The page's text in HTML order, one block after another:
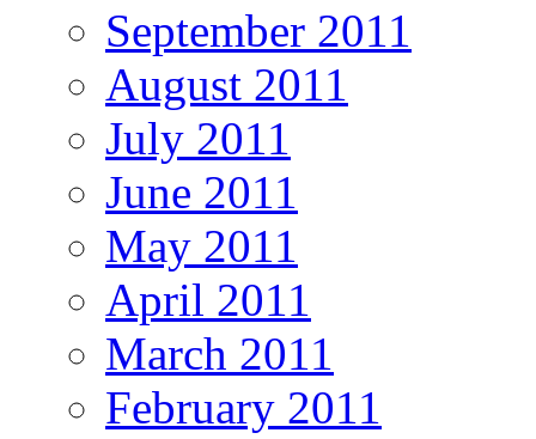
September 2011
August 2011
July 2011
June 2011
May 2011
April 2011
March 2011
February 2011